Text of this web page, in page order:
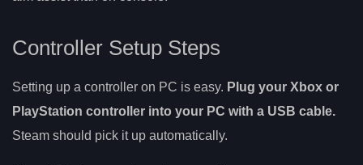
Controller Setup Steps
Setting up a controller on PC is easy. Plug your Xbox or
PlayStation controller into your PC with a USB cable.
Steam should pick it up automatically.